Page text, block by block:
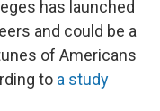
has launched
and could be a
of Americans
to a study